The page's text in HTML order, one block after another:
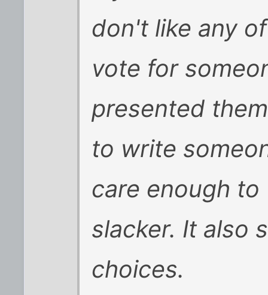
don't like any
vote for
presented
to write
care enough
slacker. It also
choices.